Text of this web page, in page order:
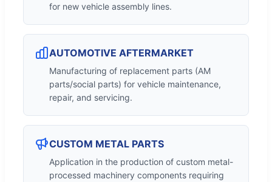
for new vehicle assembly lines.
AUTOMOTIVE AFTERMARKET
Manufacturing of replacement parts (AM
parts/social parts) for vehicle maintenance,
repair, and servicing.
CUSTOM METAL PARTS
Application in the production of custom metal-
processed machinery components requiring